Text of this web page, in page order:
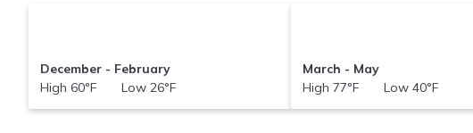
December - February
High 60°F Low 26°F
March - May
High 77°F Low 40°F